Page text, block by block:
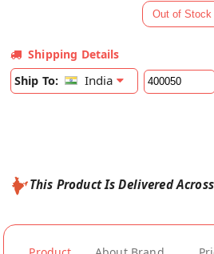
Shipping Details
Ship To:
India
This Product Is Delivered